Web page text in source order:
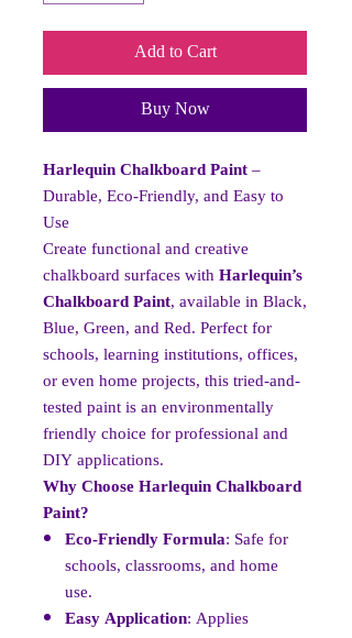
Add to Cart
Buy Now
Harlequin Chalkboard Paint–
Durable, Eco-Friendly, and Easy to
Use
Create functional and creative
chalkboard surfaces withHarlequin’s
Chalkboard Paint, available in Black,
Blue, Green, and Red. Perfect for
schools, learning institutions, offices,
or even home projects, this tried-and-
tested paint is an environmentally
friendly choice for professional and
DIY applications.
Why Choose Harlequin Chalkboard
Paint?
Eco-Friendly Formula: Safe for
schools, classrooms, and home
use.
Easy Application: Applies